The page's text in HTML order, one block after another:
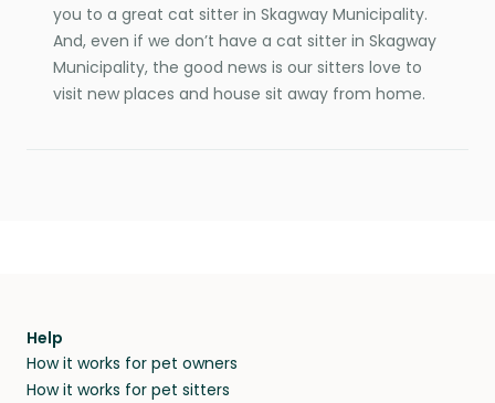
you to a great cat sitter in Skagway Municipality.
And, even if we don’t have a cat sitter in Skagway
Municipality, the good news is our sitters love to
visit new places and house sit away from home.
Help
How it works for pet owners
How it works for pet sitters